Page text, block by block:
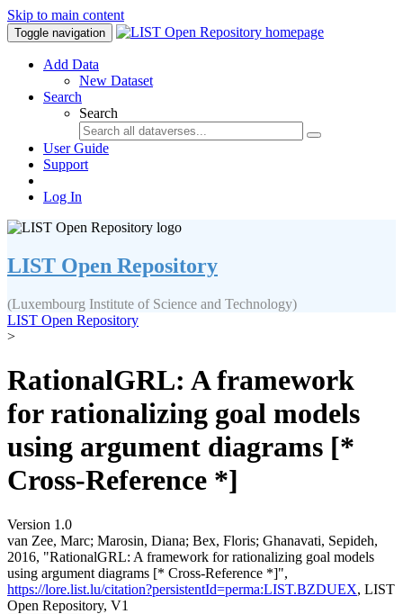
Skip to main content
Toggle navigation
Add Data
New Dataset
Search
Search
User Guide
Support
Log In
LIST Open Repository
(Luxembourg Institute of Science and Technology)
LIST Open Repository
>
RationalGRL: A framework
for rationalizing goal models
using argument diagrams [*
Cross-Reference *]
Version 1.0
van Zee, Marc; Marosin, Diana; Bex, Floris; Ghanavati, Sepideh,
2016, "RationalGRL: A framework for rationalizing goal models
using argument diagrams [* Cross-Reference *]",
https://lore.list.lu/citation?persistentId=perma:LIST.BZDUEX, LIST
Open Repository, V1